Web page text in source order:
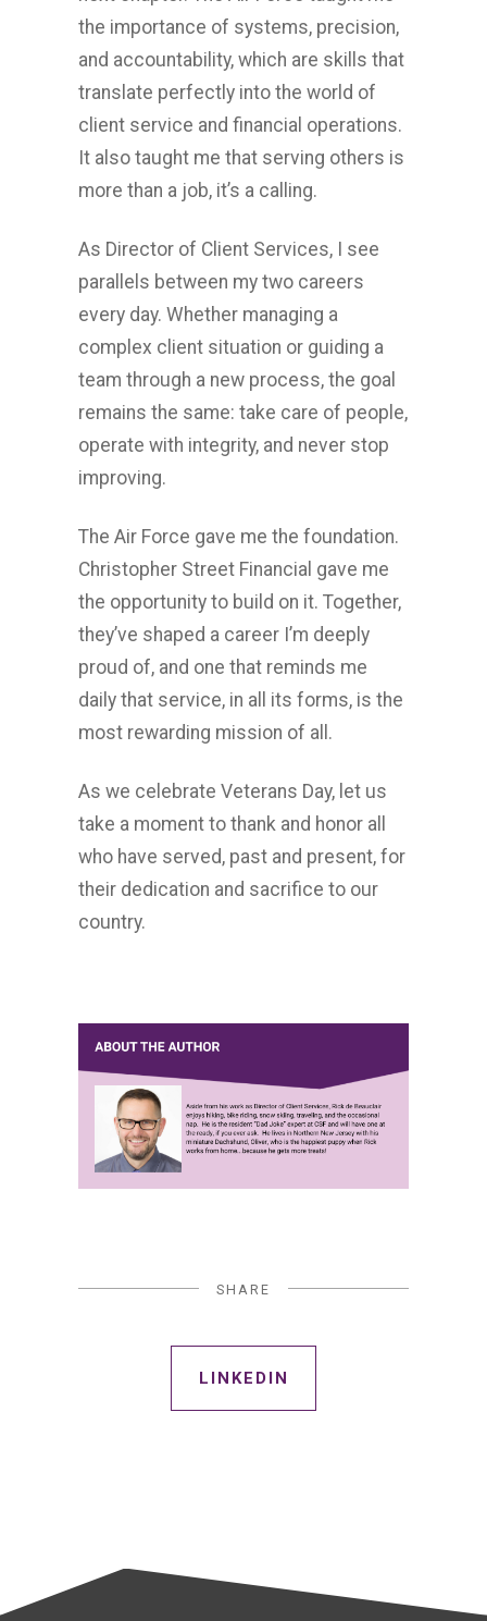
the importance of systems, precision,
and accountability, which are skills that
translate perfectly into the world of
client service and financial operations.
It also taught me that serving others is
more than a job, it’s a calling.
As Director of Client Services, I see
parallels between my two careers
every day. Whether managing a
complex client situation or guiding a
team through a new process, the goal
remains the same: take care of people,
operate with integrity, and never stop
improving.
The Air Force gave me the foundation.
Christopher Street Financial gave me
the opportunity to build on it. Together,
they’ve shaped a career I’m deeply
proud of, and one that reminds me
daily that service, in all its forms, is the
most rewarding mission of all.
As we celebrate Veterans Day, let us
take a moment to thank and honor all
who have served, past and present, for
their dedication and sacrifice to our
country.
SHARE
LINKEDIN